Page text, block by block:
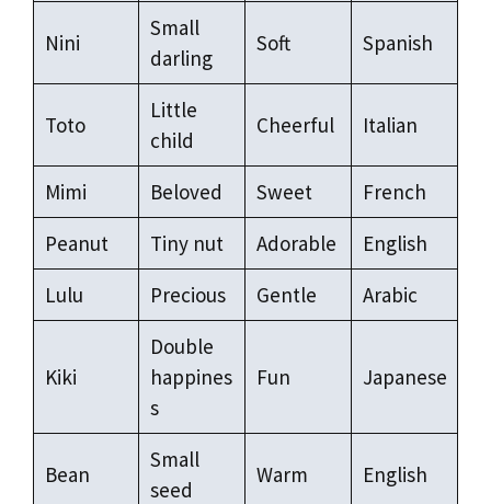
Nini
Small
darling
Soft Spanish
Toto
Little
child
Cheerful Italian
Mimi Beloved Sweet
French
Peanut
Tiny nut Adorable
English
Lulu
Precious Gentle Arabic
Kiki
Double
happines
s
Fun Japanese
Bean
Small
seed
Warm English